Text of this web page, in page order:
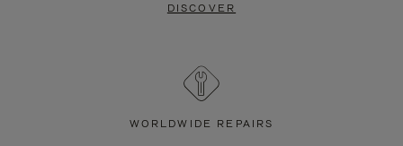
DISCOVER
WORLDWIDE REPAIRS